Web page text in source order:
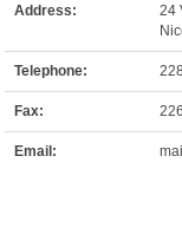
Address:
24
Telephone:
Fax:
Email: